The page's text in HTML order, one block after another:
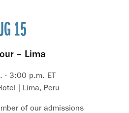
15
– Lima
- 3:00 p.m. ET
| Lima, Peru
of our admissions